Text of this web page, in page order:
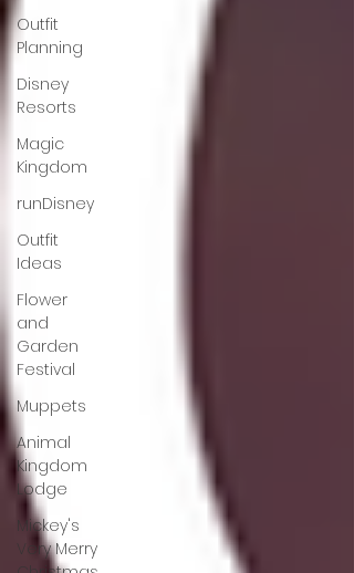
Outfit
Planning
Disney
Resorts
Magic
Kingdom
runDisney
Outfit
Ideas
Flower
and
Garden
Festival
Muppets
Animal
Kingdom
Lodge
Mickey's
Very Merry